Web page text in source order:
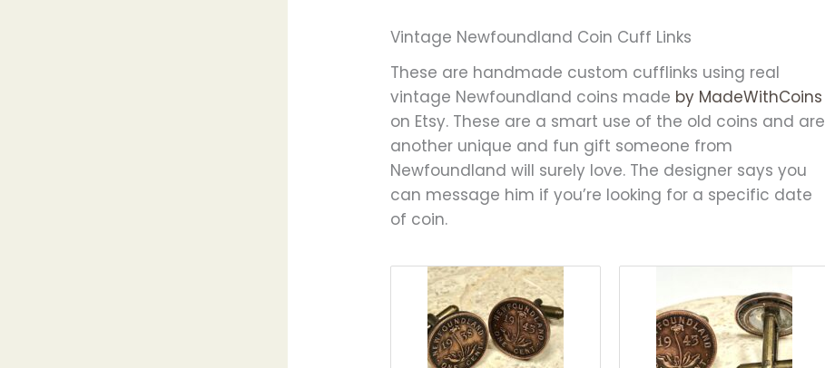
Vintage Newfoundland Coin Cuff Links
These are handmade custom cufflinks using real
vintage Newfoundland coins made by MadeWithCoins
on Etsy. These are a smart use of the old coins and are
another unique and fun gift someone from
Newfoundland will surely love. The designer says you
can message him if you’re looking for a specific date
of coin.